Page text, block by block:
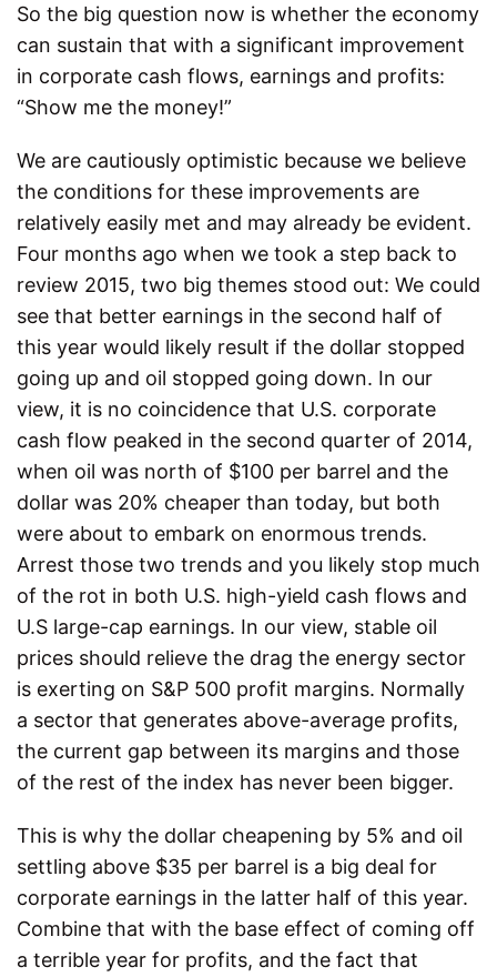
So the big question now is whether the economy
can sustain that with a significant improvement
in corporate cash flows, earnings and profits:
“Show me the money!”
We are cautiously optimistic because we believe
the conditions for these improvements are
relatively easily met and may already be evident.
Four months ago when we took a step back to
review 2015, two big themes stood out: We could
see that better earnings in the second half of
this year would likely result if the dollar stopped
going up and oil stopped going down. In our
view, it is no coincidence that U.S. corporate
cash flow peaked in the second quarter of 2014,
when oil was north of $100 per barrel and the
dollar was 20% cheaper than today, but both
were about to embark on enormous trends.
Arrest those two trends and you likely stop much
of the rot in both U.S. high-yield cash flows and
U.S large-cap earnings. In our view, stable oil
prices should relieve the drag the energy sector
is exerting on S&P 500 profit margins. Normally
a sector that generates above-average profits,
the current gap between its margins and those
of the rest of the index has never been bigger.
This is why the dollar cheapening by 5% and oil
settling above $35 per barrel is a big deal for
corporate earnings in the latter half of this year.
Combine that with the base effect of coming off
a terrible year for profits, and the fact that